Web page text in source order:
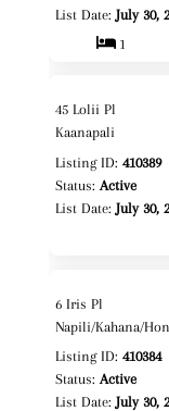
List Date:July 30,
1
Fee Simple
45 Lolii Pl
Kaanapali
Listing ID:410389
Status:Active
List Date:July 30,
Fee Simple
6 Iris Pl
Napili/Kahana/
Listing ID:410384
Status:Active
List Date:July 30,